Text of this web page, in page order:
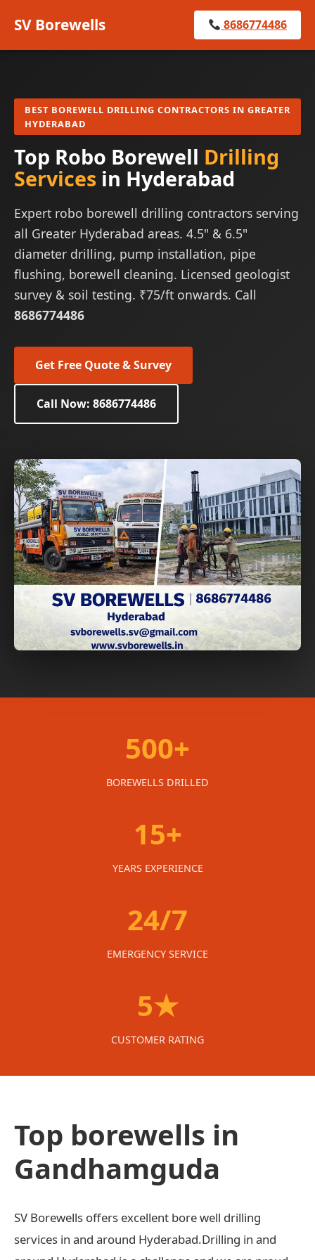
SV Borewells 8686774486
BEST BOREWELL DRILLING CONTRACTORS IN GREATER
HYDERABAD
Top Robo Borewell Drilling
Services in Hyderabad
Expert robo borewell drilling contractors serving
all Greater Hyderabad areas. 4.5" & 6.5"
diameter drilling, pump installation, pipe
flushing, borewell cleaning. Licensed geologist
survey & soil testing. ₹75/ft onwards. Call
8686774486
Get Free Quote & Survey
Call Now: 8686774486
500+
BOREWELLS DRILLED
15+
YEARS EXPERIENCE
24/7
EMERGENCY SERVICE
5★
CUSTOMER RATING
Top borewells in
Gandhamguda
SV Borewells offers excellent bore well drilling
services in and around Hyderabad.Drilling in and